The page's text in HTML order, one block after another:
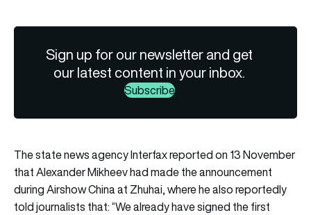
Sign up for our newsletter and get
our latest content in your inbox.
Subscribe
The state news agency Interfax reported on 13 November
that Alexander Mikheev had made the announcement
during Airshow China at Zhuhai, where he also reportedly
told journalists that: “We already have signed the first